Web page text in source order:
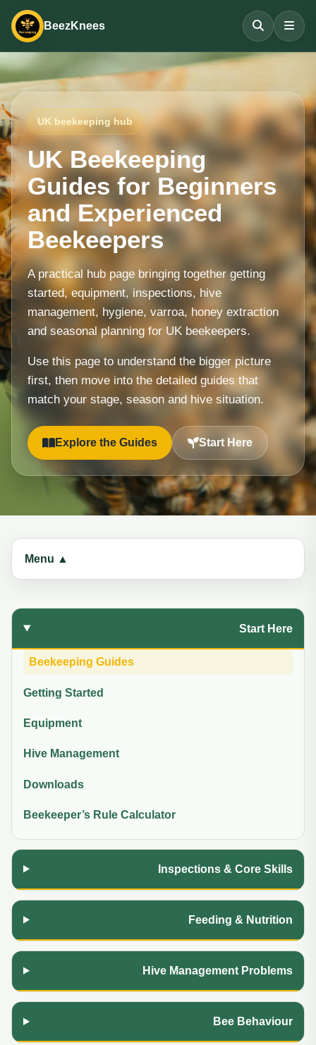
BeezKnees
UK beekeeping hub
UK Beekeeping
Guides for Beginners
and Experienced
Beekeepers
A practical hub page bringing together getting
started, equipment, inspections, hive
management, hygiene, varroa, honey extraction
and seasonal planning for UK beekeepers.
Use this page to understand the bigger picture
first, then move into the detailed guides that
match your stage, season and hive situation.
Explore the Guides Start Here
Menu ▲
Start Here
Beekeeping Guides
Getting Started
Equipment
Hive Management
Downloads
Beekeeper’s Rule Calculator
Inspections & Core Skills
Feeding & Nutrition
Hive Management Problems
Bee Behaviour